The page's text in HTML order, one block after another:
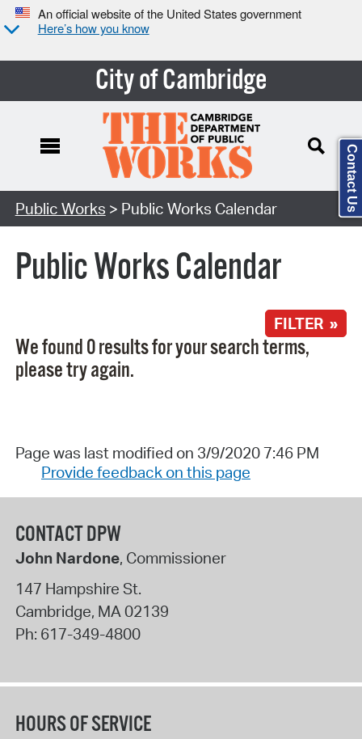
An official website of the United States government
Here’s how you know
City of Cambridge
Search Type:
Public Works > Public Works Calendar
Public Works Calendar
FILTER »
We found 0 results for your search terms,
please try again.
Page was last modified on 3/9/2020 7:46 PM
Provide feedback on this page
CONTACT DPW
John Nardone, Commissioner
147 Hampshire St.
Cambridge, MA 02139
Ph: 617-349-4800
HOURS OF SERVICE
Contact Us